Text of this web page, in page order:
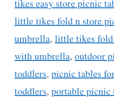
tikes easy store picnic
little tikes fold n store
umbrella, little tikes
with umbrella, outdoor
toddlers, picnic tables
toddlers, portable picnic